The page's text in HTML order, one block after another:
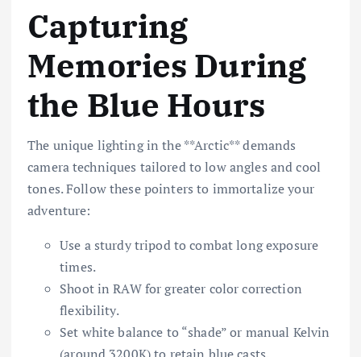
Capturing
Memories During
the Blue Hours
The unique lighting in the **Arctic** demands
camera techniques tailored to low angles and cool
tones. Follow these pointers to immortalize your
adventure:
Use a sturdy tripod to combat long exposure
times.
Shoot in RAW for greater color correction
flexibility.
Set white balance to “shade” or manual Kelvin